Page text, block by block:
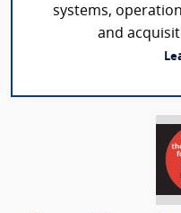
systems,
and